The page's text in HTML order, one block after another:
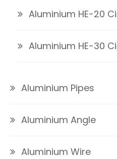
Aluminium HE-20
Aluminium HE-30
Aluminium Pipes
Aluminium Angle
Aluminium Wire